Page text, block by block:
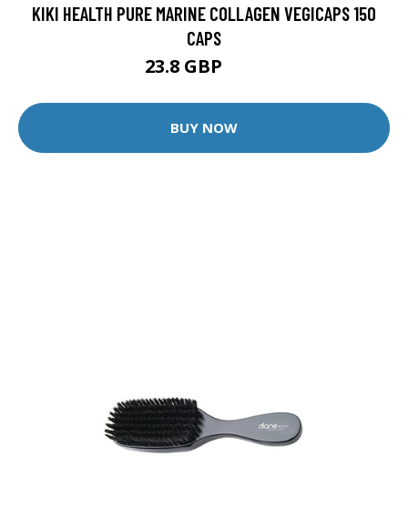
KIKI HEALTH PURE MARINE COLLAGEN VEGICAPS 150
CAPS
23.8 GBP
BUY NOW